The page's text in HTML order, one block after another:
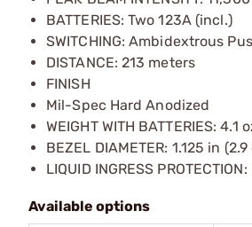
BATTERIES: Two 123A (incl.)
SWITCHING: Ambidextrous
DISTANCE: 213 meters
FINISH
Mil-Spec Hard Anodized
WEIGHT WITH BATTERIES: 4.1
BEZEL DIAMETER: 1.125 in (2.9
LIQUID INGRESS PROTECTION:
Available options